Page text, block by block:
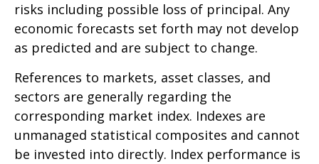
risks including possible loss of principal. Any
economic forecasts set forth may not develop
as predicted and are subject to change.
References to markets, asset classes, and
sectors are generally regarding the
corresponding market index. Indexes are
unmanaged statistical composites and cannot
be invested into directly. Index performance is